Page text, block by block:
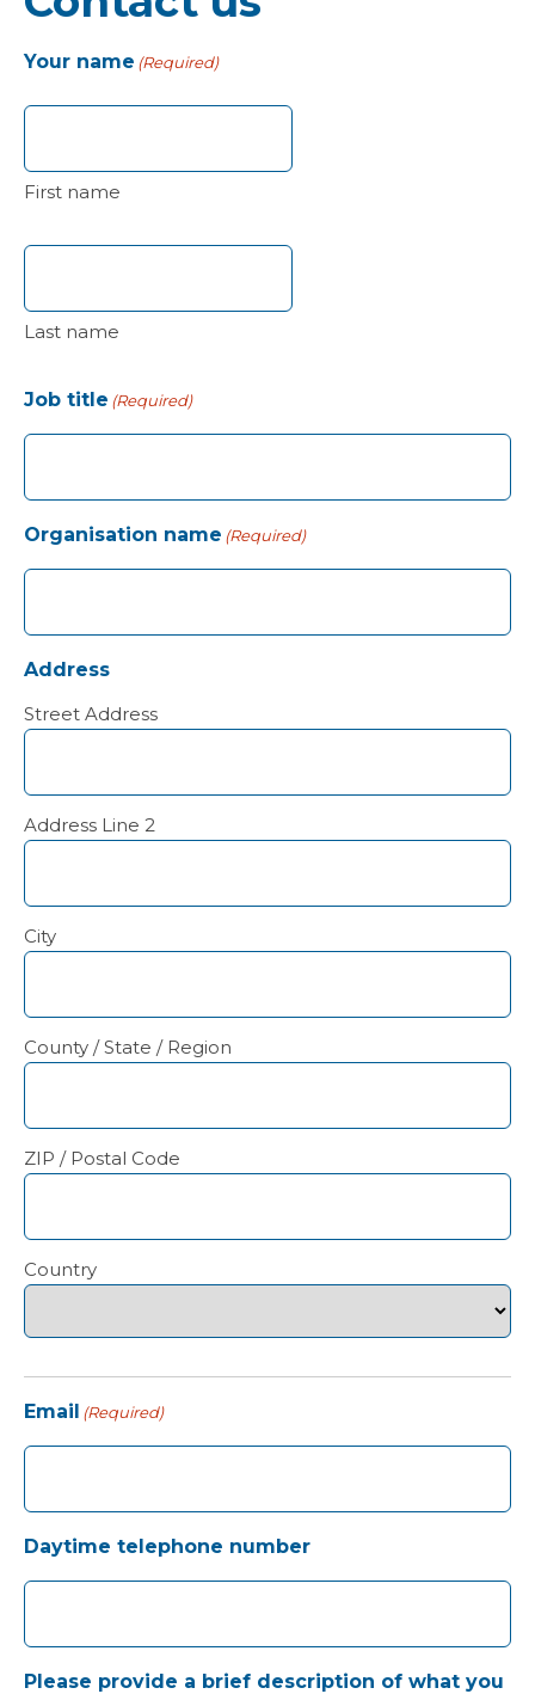
Your name (Required)
First name
Last name
Job title (Required)
Organisation name (Required)
Address
Street Address
Address Line 2
City
County / State / Region
ZIP / Postal Code
Country
Email (Required)
Daytime telephone number
Please provide a brief description of what you